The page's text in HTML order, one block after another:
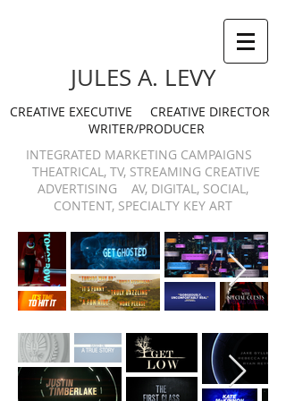
JULES A. LEVY
CREATIVE EXECUTIVE CREATIVE DIRECTOR
WRITER/PRODUCER
INTEGRATED MARKETING CAMPAIGNS
THEATRICAL, TV, STREAMING CREATIVE
ADVERTISING AV, DIGITAL, SOCIAL,
CONTENT, SPECIALTY KEY ART